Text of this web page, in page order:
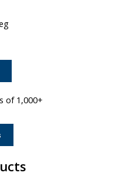
of 1,000+